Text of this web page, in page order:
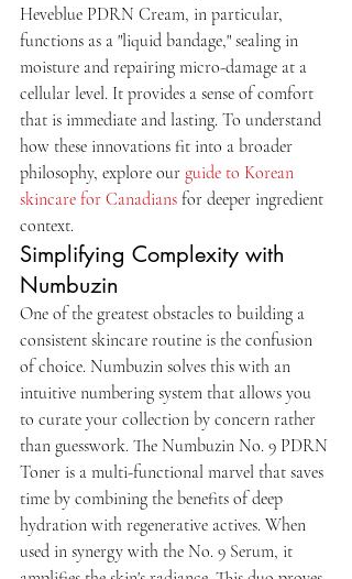
Heveblue PDRN Cream, in particular,
functions as a "liquid bandage," sealing in
moisture and repairing micro-damage at a
cellular level. It provides a sense of comfort
that is immediate and lasting. To understand
how these innovations fit into a broader
philosophy, explore our guide to Korean
skincare for Canadians for deeper ingredient
context.
Simplifying Complexity with
Numbuzin
One of the greatest obstacles to building a
consistent skincare routine is the confusion
of choice. Numbuzin solves this with an
intuitive numbering system that allows you
to curate your collection by concern rather
than guesswork. The Numbuzin No. 9 PDRN
Toner is a multi-functional marvel that saves
time by combining the benefits of deep
hydration with regenerative actives. When
used in synergy with the No. 9 Serum, it